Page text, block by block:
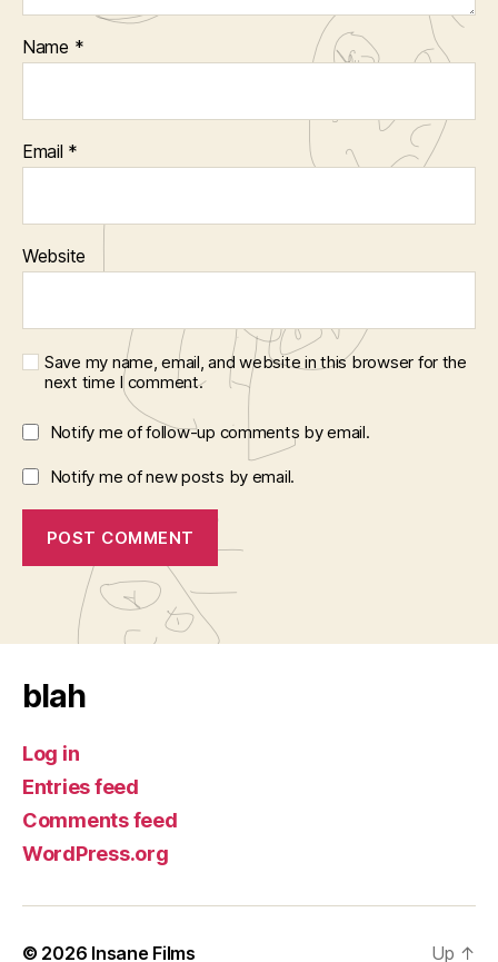
Name *
Email *
Website
Save my name, email, and website in this browser for the
next time I comment.
Notify me of follow-up comments by email.
Notify me of new posts by email.
blah
Log in
Entries feed
Comments feed
WordPress.org
© 2026 Insane Films Up ↑